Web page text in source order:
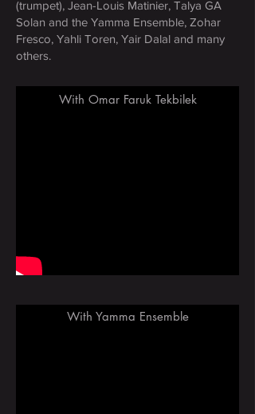
(trumpet), Jean-Louis Matinier, Talya GA
Solan and the Yamma Ensemble, Zohar
Fresco, Yahli Toren, Yair Dalal and many
others.
With Omar Faruk Tekbilek
With Yamma Ensemble